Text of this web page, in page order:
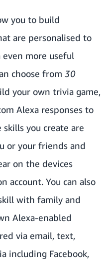
you to build
are personalised to
even more useful
choose from 30
your own trivia game,
Alexa responses to
you create are
or your friends and
on the devices
account. You can also
with family and
Alexa-enabled
via email, text,
including Facebook,